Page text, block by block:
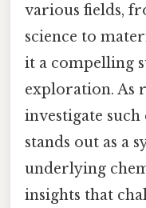
various fields,
science to
it a compelling
exploration. As
investigate such
stands out as a
underlying
insights that